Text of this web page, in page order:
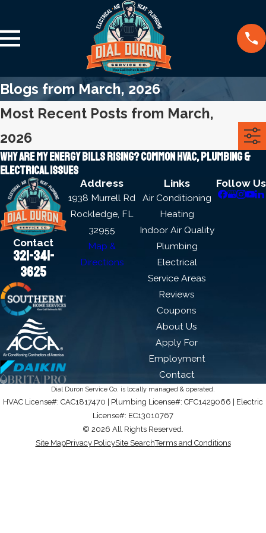
Blogs from March, 2026
Most Recent Posts from March,
2026
Why Are My Energy Bills Rising? Common HVAC, Plumbing &
Electrical Issues
Contact
321-341-
3625
Address
1938 Murrell Rd
Rockledge, FL
32955
Map &
Directions
Links
Air Conditioning
Heating
Indoor Air Quality
Plumbing
Electrical
Service Areas
Reviews
Coupons
About Us
Apply For
Employment
Contact
Follow Us
Dial Duron Service Co. is locally managed & operated.
HVAC License#: CAC1817470 | Plumbing License#: CFC1429066 | Electric
License#: EC13010767
© 2026 All Rights Reserved.
Site MapPrivacy PolicySite SearchTerms and Conditions